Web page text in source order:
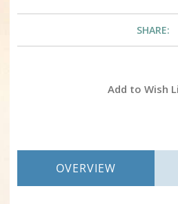
SHARE:
Add to Wish
OVERVIEW